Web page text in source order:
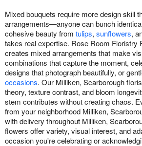
Mixed bouquets require more design skill
arrangements—anyone can bunch
cohesive beauty from tulips, sunflowers,
takes real expertise. Rose Room Floristry
creates mixed arrangements that make
combinations that capture the moment,
designs that photograph beautifully, or
occasions. Our Milliken, Scarborough
theory, texture contrast, and bloom
stem contributes without creating chaos.
from your neighborhood Milliken,
with delivery throughout Milliken,
flowers offer variety, visual interest, and
occasion you're celebrating or